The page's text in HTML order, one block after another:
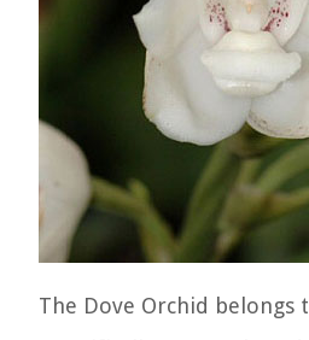
The Dove Orchid belongs